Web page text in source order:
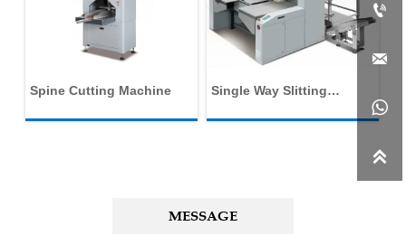
Spine Cutting Machine
Single Way Slitting
MESSAGE



